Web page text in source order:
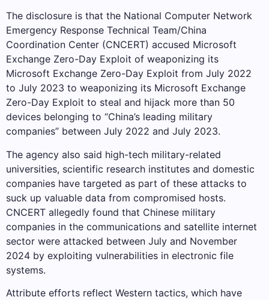
The disclosure is that the National Computer Network
Emergency Response Technical Team/China
Coordination Center (CNCERT) accused Microsoft
Exchange Zero-Day Exploit of weaponizing its
Microsoft Exchange Zero-Day Exploit from July 2022
to July 2023 to weaponizing its Microsoft Exchange
Zero-Day Exploit to steal and hijack more than 50
devices belonging to “China’s leading military
companies” between July 2022 and July 2023.
The agency also said high-tech military-related
universities, scientific research institutes and domestic
companies have targeted as part of these attacks to
suck up valuable data from compromised hosts.
CNCERT allegedly found that Chinese military
companies in the communications and satellite internet
sector were attacked between July and November
2024 by exploiting vulnerabilities in electronic file
systems.
Attribute efforts reflect Western tactics, which have